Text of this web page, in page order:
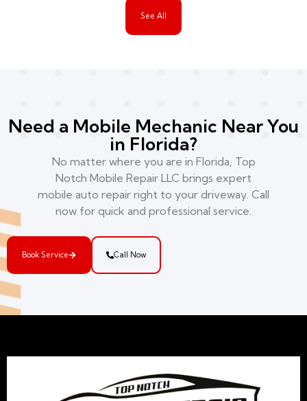
See All
Need a Mobile Mechanic Near You
in Florida?
No matter where you are in Florida, Top
Notch Mobile Repair LLC brings expert
mobile auto repair right to your driveway. Call
now for quick and professional service.
Book Service Call Now